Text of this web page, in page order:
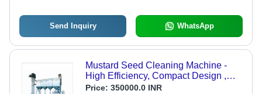
Send Inquiry WhatsApp
Mustard Seed Cleaning Machine -
High Efficiency, Compact Design ,
Eco-Friendly Operation
Price: 350000.0 INR